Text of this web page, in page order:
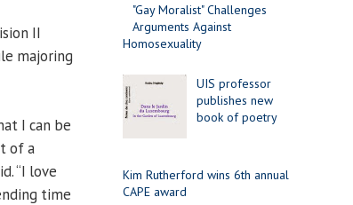
II
majoring
I can be
of a
“I love
time
"Gay Moralist" Challenges
Arguments Against
Homosexuality
UIS professor
publishes new
book of poetry
Kim Rutherford wins 6th annual
CAPE award